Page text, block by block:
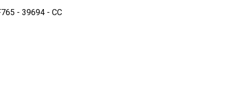
Gen
3
- 39694 - CC